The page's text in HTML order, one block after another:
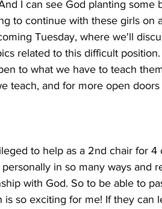
I can see God planting some
to continue with these girls on
Tuesday, where we'll
related to this difficult
to what we have to teach
teach, and for more open
to help as a 2nd chair for 4
in so many ways and
with God. So to be able to
so exciting for me! If they can